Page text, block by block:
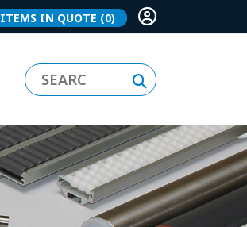
ITEMS IN QUOTE (0)